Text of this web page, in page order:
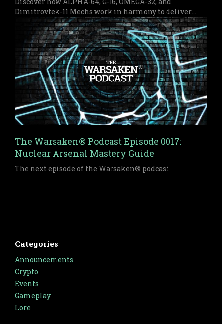
Dimitrovtek-11 Mechs work in harmony to deliver
early pressure and a devastating late game finish in
Warsaken.
The Warsaken® Podcast Episode 0017:
Nuclear Arsenal Mastery Guide
The next episode of the Warsaken® podcast
Categories
Announcements
Crypto
Events
Gameplay
Lore